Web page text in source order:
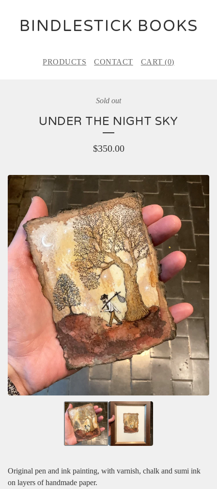
BINDLESTICK BOOKS
PRODUCTS CONTACT CART (0)
Sold out
UNDER THE NIGHT SKY
$350.00
Original pen and ink painting, with varnish, chalk and sumi ink
on layers of handmade paper.